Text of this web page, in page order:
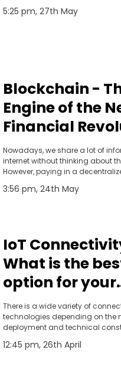
5:25 pm, 27th May
Blockchain -
Engine of the
Financial
Mauro
TEDxVaduz
Nowadays, we share a lot of
internet without thinking about
However, paying in a
possible with the blockchain.
3:56 pm, 24th May
IoT
What is the
option for your
business?
There is a wide variety of
technologies depending on the
deployment and technical
12:45 pm, 26th April